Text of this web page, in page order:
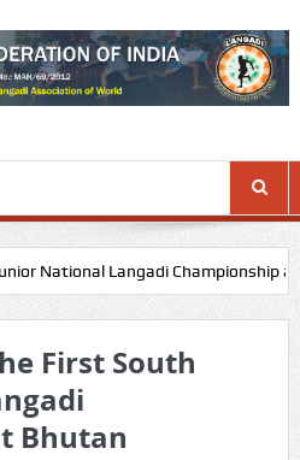
National Langadi Championship at
2026 16th Junior
First South
Bhutan